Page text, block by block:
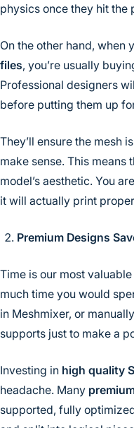
physics once they hit the
On the other hand, when
files, you’re usually
Professional designers
before putting them up
They’ll ensure the mesh
make sense. This means
model’s aesthetic. You
it will actually print
Premium Designs
Time is our most
much time you would
in Meshmixer, or
supports just to make a
Investing in high quality
headache. Many
supported, fully